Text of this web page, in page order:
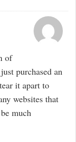
of
purchased an
it apart to
websites that
much